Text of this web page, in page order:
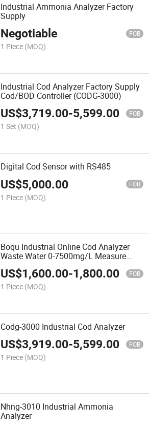
Industrial Ammonia Analyzer Factory
Supply
Negotiable FOB
1 Piece (MOQ)
Industrial Cod Analyzer Factory Supply
Cod/BOD Controller (CODG-3000)
US$3,719.00-5,599.00 FOB
1 Set (MOQ)
Digital Cod Sensor with RS485
US$5,000.00 FOB
1 Piece (MOQ)
Boqu Industrial Online Cod Analyzer
Waste Water 0-7500mg/L Measure
Range High Quality
US$1,600.00-1,800.00 FOB
1 Piece (MOQ)
Codg-3000 Industrial Cod Analyzer
US$3,919.00-5,599.00 FOB
1 Piece (MOQ)
Nhng-3010 Industrial Ammonia
Analyzer